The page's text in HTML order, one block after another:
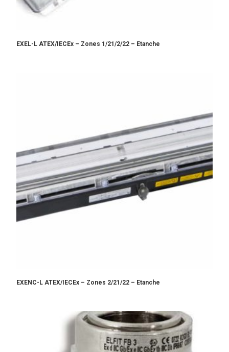
EXEL-L ATEX/IECEx – Zones 1/21/2/22 – Etanche
EXENC-L ATEX/IECEx – Zones 2/21/22 – Etanche